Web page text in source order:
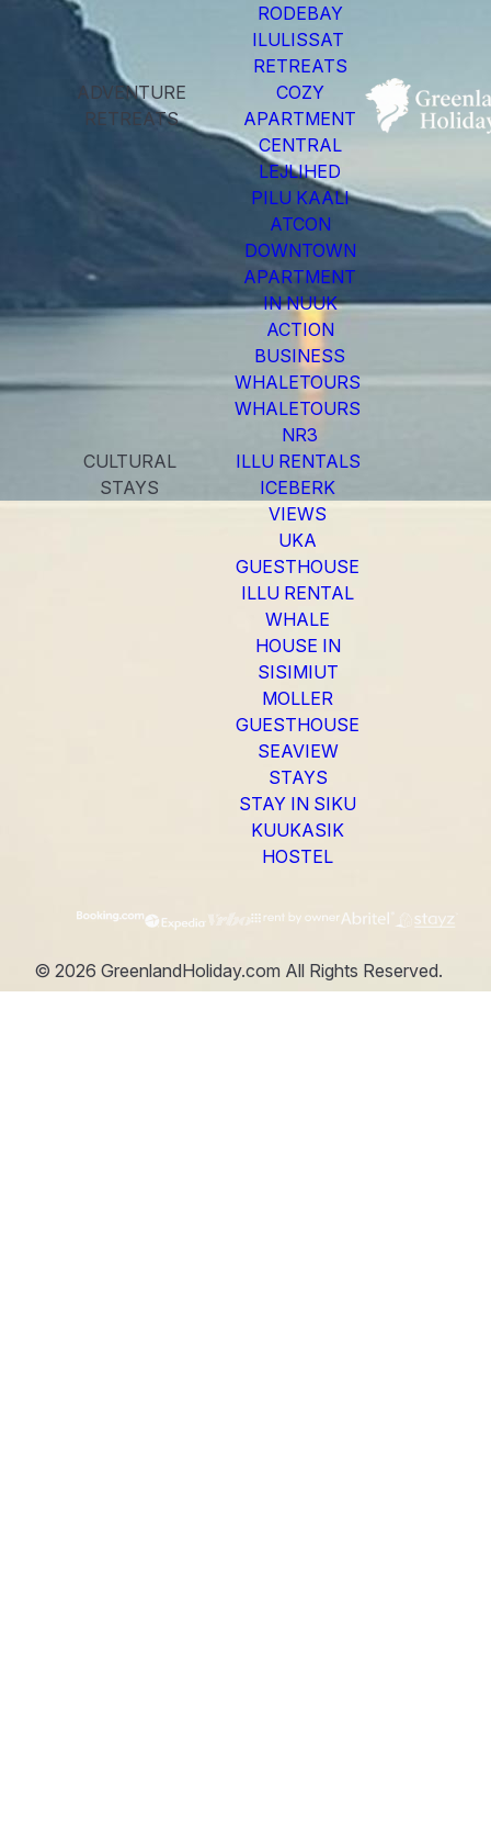
RODEBAY
ILULISSAT
RETREATS
ADVENTURE
RETREATS
COZY
APARTMENT
CENTRAL
LEJLIHED
PILU KAALI
ATCON
DOWNTOWN
APARTMENT
IN NUUK
ACTION
BUSINESS
WHALETOURS
WHALETOURS
NR3
CULTURAL
STAYS
ILLU RENTALS
ICEBERK
VIEWS
UKA
GUESTHOUSE
ILLU RENTAL
WHALE
HOUSE IN
SISIMIUT
MOLLER
GUESTHOUSE
SEAVIEW
STAYS
STAY IN SIKU
KUUKASIK
HOSTEL
© 2026 GreenlandHoliday.com All Rights Reserved.